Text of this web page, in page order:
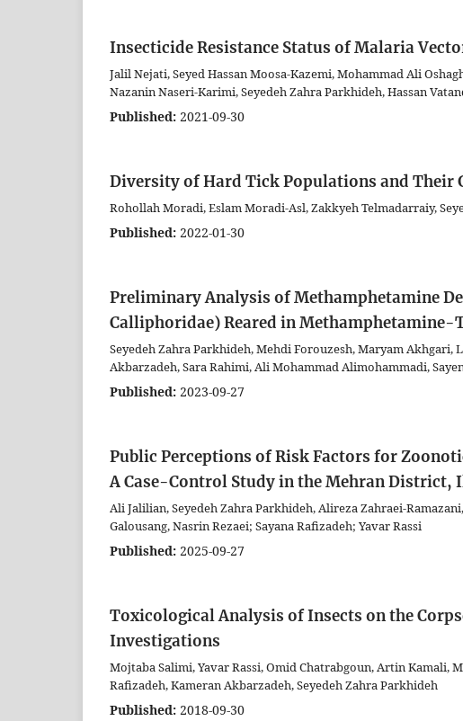
Insecticide Resistance Status of Malaria
Jalil Nejati, Seyed Hassan Moosa-Kazemi, Mohammad Ali
Nazanin Naseri-Karimi, Seyedeh Zahra Parkhideh, Hassan
Published: 2021-09-30
Diversity of Hard Tick Populations and
Rohollah Moradi, Eslam Moradi-Asl, Zakkyeh Telmadarraiy,
Published: 2022-01-30
Preliminary Analysis of Methamphetamine
Calliphoridae) Reared in Methamphetamine-
Seyedeh Zahra Parkhideh, Mehdi Forouzesh, Maryam Akhgari,
Akbarzadeh, Sara Rahimi, Ali Mohammad Alimohammadi,
Published: 2023-09-27
Public Perceptions of Risk Factors for
A Case-Control Study in the Mehran
Ali Jalilian, Seyedeh Zahra Parkhideh, Alireza Zahraei-
Galousang, Nasrin Rezaei; Sayana Rafizadeh; Yavar Rassi
Published: 2025-09-27
Toxicological Analysis of Insects on the
Investigations
Mojtaba Salimi, Yavar Rassi, Omid Chatrabgoun, Artin Kamali,
Rafizadeh, Kameran Akbarzadeh, Seyedeh Zahra Parkhideh
Published: 2018-09-30